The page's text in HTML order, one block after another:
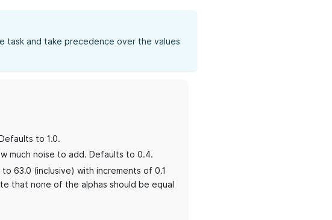
task and take precedence over the values
to 1.0.
much noise to add. Defaults to 0.4.
63.0 (inclusive) with increments of 0.1
that none of the alphas should be equal